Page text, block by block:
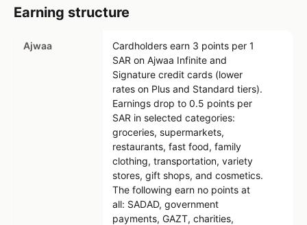
Earning structure
Ajwaa
Cardholders earn 3 points per 1
SAR on Ajwaa Infinite and
Signature credit cards (lower
rates on Plus and Standard tiers).
Earnings drop to 0.5 points per
SAR in selected categories:
groceries, supermarkets,
restaurants, fast food, family
clothing, transportation, variety
stores, gift shops, and cosmetics.
The following earn no points at
all: SADAD, government
payments, GAZT, charities,